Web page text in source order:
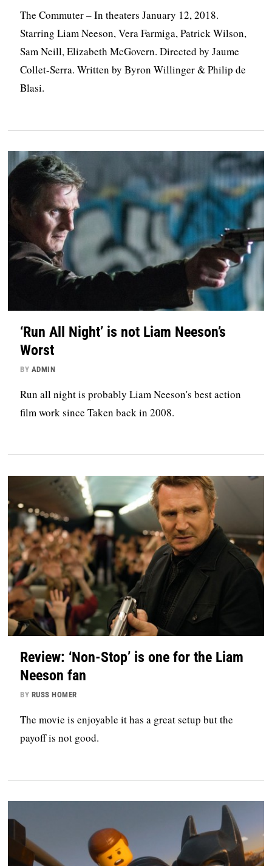
The Commuter – In theaters January 12, 2018.
Starring Liam Neeson, Vera Farmiga, Patrick Wilson,
Sam Neill, Elizabeth McGovern. Directed by Jaume
Collet-Serra. Written by Byron Willinger & Philip de
Blasi.
‘Run All Night’ is not Liam Neeson’s
Worst
BY ADMIN
Run all night is probably Liam Neeson's best action
film work since Taken back in 2008.
Review: ‘Non-Stop’ is one for the Liam
Neeson fan
BY RUSS HOMER
The movie is enjoyable it has a great setup but the
payoff is not good.